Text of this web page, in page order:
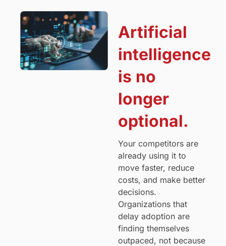
Artificial
intelligence
is no
longer
optional.
Your competitors are
already using it to
move faster, reduce
costs, and make better
decisions.
Organizations that
delay adoption are
finding themselves
outpaced, not because